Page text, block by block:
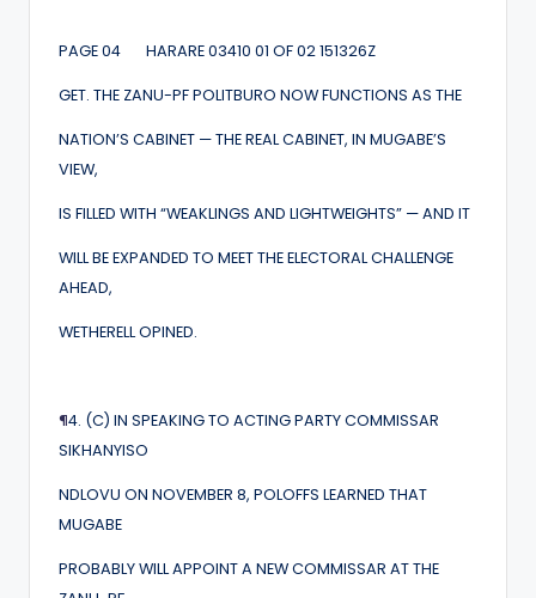
PAGE 04 HARARE 03410 01 OF 02 151326Z
GET. THE ZANU-PF POLITBURO NOW FUNCTIONS AS THE
NATION’S CABINET — THE REAL CABINET, IN MUGABE’S
VIEW,
IS FILLED WITH “WEAKLINGS AND LIGHTWEIGHTS” — AND IT
WILL BE EXPANDED TO MEET THE ELECTORAL CHALLENGE
AHEAD,
WETHERELL OPINED.
¶4. (C) IN SPEAKING TO ACTING PARTY COMMISSAR
SIKHANYISO
NDLOVU ON NOVEMBER 8, POLOFFS LEARNED THAT
MUGABE
PROBABLY WILL APPOINT A NEW COMMISSAR AT THE